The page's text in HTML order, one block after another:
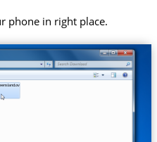
phone in right place.